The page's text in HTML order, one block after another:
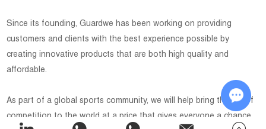
Since its founding, Guardwe has been working on providing
customers and clients with the best experience possible by
creating innovative products that are both high quality and
affordable.
As part of a global sports community, we will help bring the joy of
competition to the world at a price that gives everyone a chance
Chat